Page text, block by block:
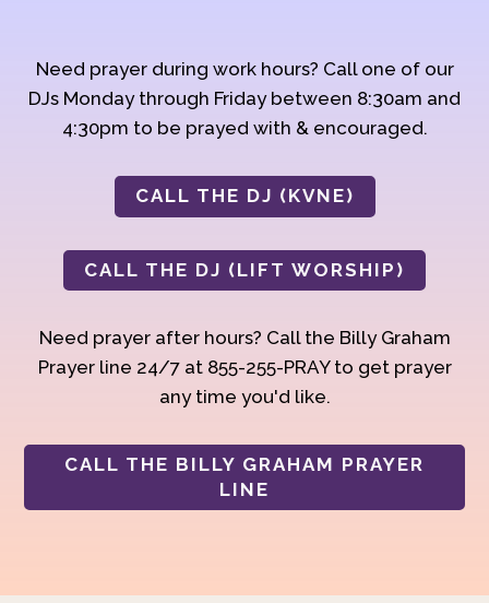
Need prayer during work hours? Call one of our
DJs Monday through Friday between 8:30am and
4:30pm to be prayed with & encouraged.
CALL THE DJ (KVNE)
CALL THE DJ (LIFT WORSHIP)
Need prayer after hours? Call the Billy Graham
Prayer line 24/7 at 855-255-PRAY to get prayer
any time you'd like.
CALL THE BILLY GRAHAM PRAYER
LINE